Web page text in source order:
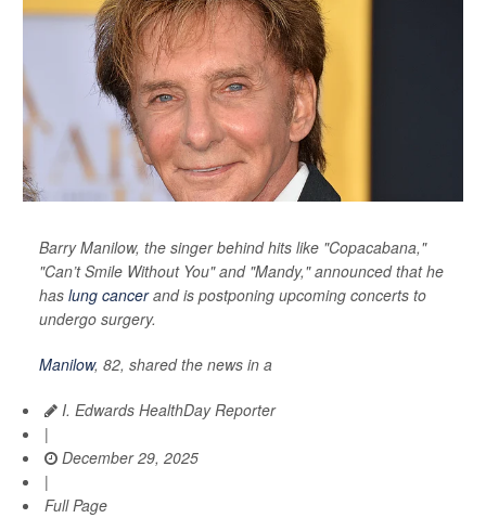
Barry Manilow, the singer behind hits like "Copacabana,"
"Can’t Smile Without You" and "Mandy," announced that he
has lung cancerand is postponing upcoming concerts to
undergo surgery.
Manilow, 82, shared the news in a
I. Edwards HealthDay Reporter
|
December 29, 2025
|
Full Page